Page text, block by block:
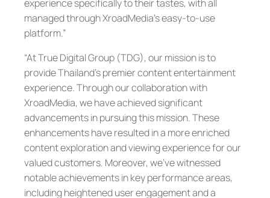
experience specifically to their tastes, with all
managed through XroadMedia’s easy-to-use
platform.”
“At True Digital Group (TDG), our mission is to
provide Thailand’s premier content entertainment
experience. Through our collaboration with
XroadMedia, we have achieved significant
advancements in pursuing this mission. These
enhancements have resulted in a more enriched
content exploration and viewing experience for our
valued customers. Moreover, we’ve witnessed
notable achievements in key performance areas,
including heightened user engagement and a